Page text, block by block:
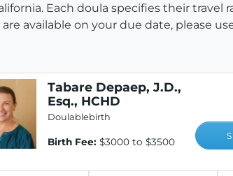
Each doula specifies their travel
available on your due date, please
Tabare Depaep, J.D.,
Esq., HCHD
Doulablebirth
Birth Fee: $3000 to $3500